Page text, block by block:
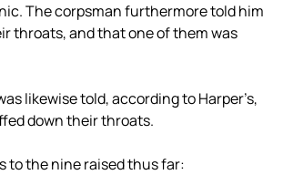
The corpsman furthermore told him
throats, and that one of them was
likewise told, according to Harper’s,
down their throats.
to the nine raised thus far: